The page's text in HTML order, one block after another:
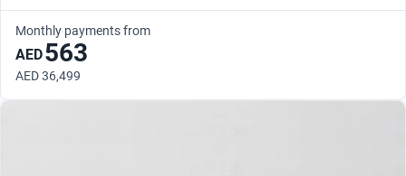
Monthly payments from
AED563
AED 36,499